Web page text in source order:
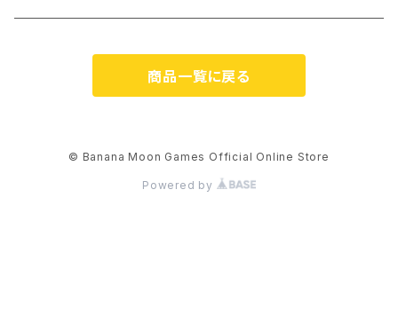
Italian (PDF)
German (PDF)
Wooden Piece
Bilingual Cards (EN/JP)
Japanese-Style Artwork
商品一覧に戻る
© Banana Moon Games Official Online Store
Powered by